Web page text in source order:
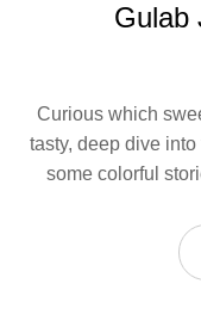
Gulab
Curious which
tasty, deep dive
some colorful